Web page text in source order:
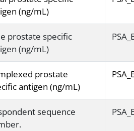
(ng/mL)
prostate specific
(ng/mL)
prostate
antigen (ng/mL)
sequence